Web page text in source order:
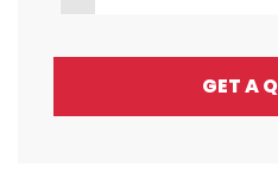
GET A